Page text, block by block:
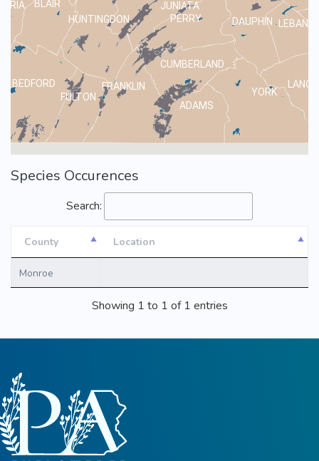
PERRY
CUMBERLAND
DAUPHIN
JUNIATA
YORK
FRANKLIN
FULTON
HUNTINGDON
ADAMS
BEDFORD
BLAIR
Species Occurences
Search:
County
Location
County
Monroe
Showing 1 to 1 of 1 entries